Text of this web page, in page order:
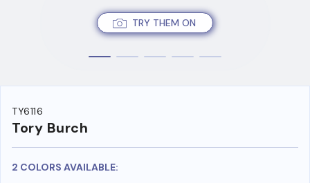
TRY THEM ON
TY6116
Tory Burch
2 COLORS AVAILABLE: